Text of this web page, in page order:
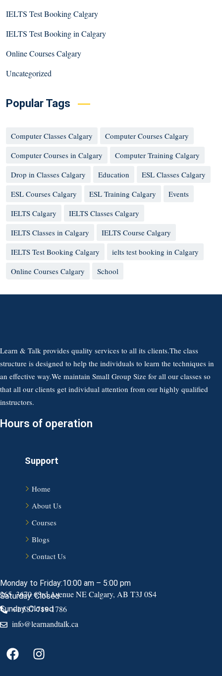
IELTS Test Booking Calgary
IELTS Test Booking in Calgary
Online Courses Calgary
Uncategorized
Popular Tags
Computer Classes Calgary
Computer Courses Calgary
Computer Courses in Calgary
Computer Training Calgary
Drop in Classes Calgary
Education
ESL Classes Calgary
ESL Courses Calgary
ESL Training Calgary
Events
IELTS Calgary
IELTS Classes Calgary
IELTS Classes in Calgary
IELTS Course Calgary
IELTS Test Booking Calgary
ielts test booking in Calgary
Online Courses Calgary
School
Learn & Talk provides quality services to all its clients.The class
structure is designed to help the individuals to learn the techniques in
an effective way.We maintain Small Group Size for all our classes so
that all our clients get individual attention from our highly qualified
instructors.
Hours of operation
Support
Home
About Us
Courses
Blogs
Contact Us
265, 3670 63rd Avenue NE Calgary, AB T3J 0S4
+1 587-719-1786
info@learnandtalk.ca
Monday to Friday:10:00 am – 5:00 pm
Saturday: Closed
Sunday: Closed